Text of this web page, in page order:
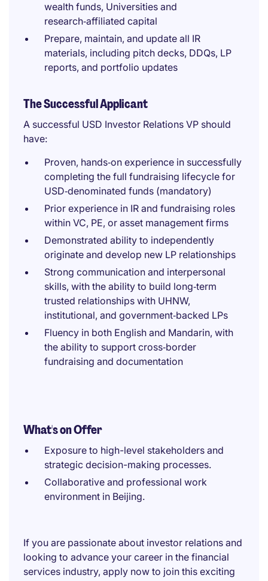
wealth funds, Universities and
research‑affiliated capital
Prepare, maintain, and update all IR
materials, including pitch decks, DDQs, LP
reports, and portfolio updates
The Successful Applicant
A successful USD Investor Relations VP should
have:
Proven, hands‑on experience in successfully
completing the full fundraising lifecycle for
USD‑denominated funds (mandatory)
Prior experience in IR and fundraising roles
within VC, PE, or asset management firms
Demonstrated ability to independently
originate and develop new LP relationships
Strong communication and interpersonal
skills, with the ability to build long‑term
trusted relationships with UHNW,
institutional, and government‑backed LPs
Fluency in both English and Mandarin, with
the ability to support cross‑border
fundraising and documentation
What's on Offer
Exposure to high-level stakeholders and
strategic decision-making processes.
Collaborative and professional work
environment in Beijing.
If you are passionate about investor relations and
looking to advance your career in the financial
services industry, apply now to join this exciting